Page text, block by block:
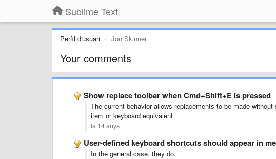
Sublime Text
Perfil d'usuari Jon Skinner
Your comments
Show replace toolbar when Cmd+Shift+E is pressed
The current behavior allows replacements to be made
item or keyboard equivalent
fa 14 anys
User-defined keyboard shortcuts should appear in
In the general case, they do.